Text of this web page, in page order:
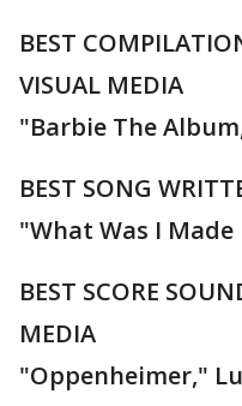
BEST
VISUAL MEDIA
"Barbie The
BEST SONG
"What Was I
BEST SCORE
MEDIA
"Oppenheimer,"